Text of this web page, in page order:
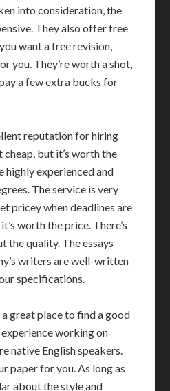
into consideration, the
They also offer free
want a free revision,
you. They’re worth a shot,
a few extra bucks for
reputation for hiring
but it’s worth the
highly experienced and
The service is very
pricey when deadlines are
worth the price. There’s
the quality. The essays
writers are well-written
specifications.
great place to find a good
working on
native English speakers.
paper for you. As long as
about the style and